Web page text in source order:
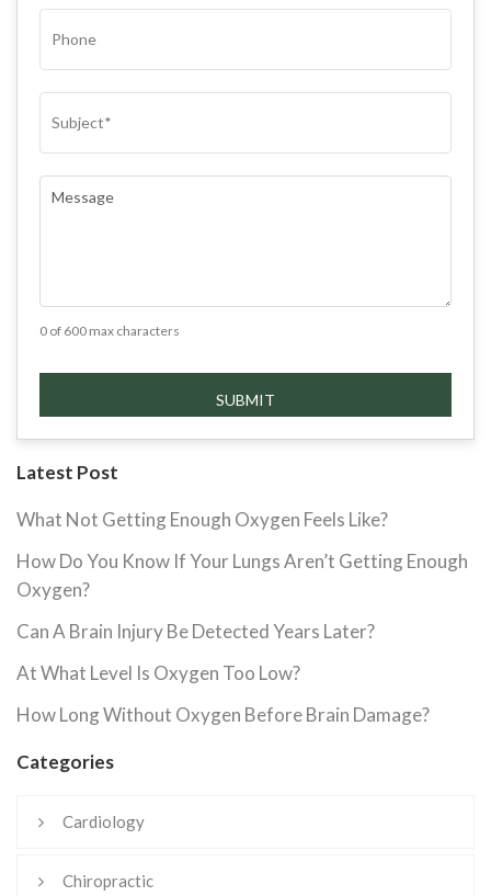
0 of 600 max characters
Latest Post
What Not Getting Enough Oxygen Feels Like?
How Do You Know If Your Lungs Aren’t Getting Enough
Oxygen?
Can A Brain Injury Be Detected Years Later?
At What Level Is Oxygen Too Low?
How Long Without Oxygen Before Brain Damage?
Categories
Cardiology
Chiropractic